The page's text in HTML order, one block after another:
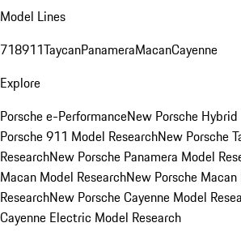
Model Lines
718911TaycanPanameraMacanCayenne
Explore
Porsche e-PerformanceNew Porsche
Porsche 911 Model ResearchNew Porsche
ResearchNew Porsche Panamera Model
Macan Model ResearchNew Porsche
ResearchNew Porsche Cayenne Model
Cayenne Electric Model Research